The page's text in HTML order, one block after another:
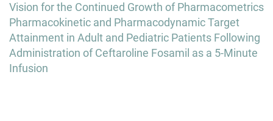
navigation
Vision for the Continued Growth of Pharmacometrics
Pharmacokinetic and Pharmacodynamic Target
Attainment in Adult and Pediatric Patients Following
Administration of Ceftaroline Fosamil as a 5-Minute
Infusion